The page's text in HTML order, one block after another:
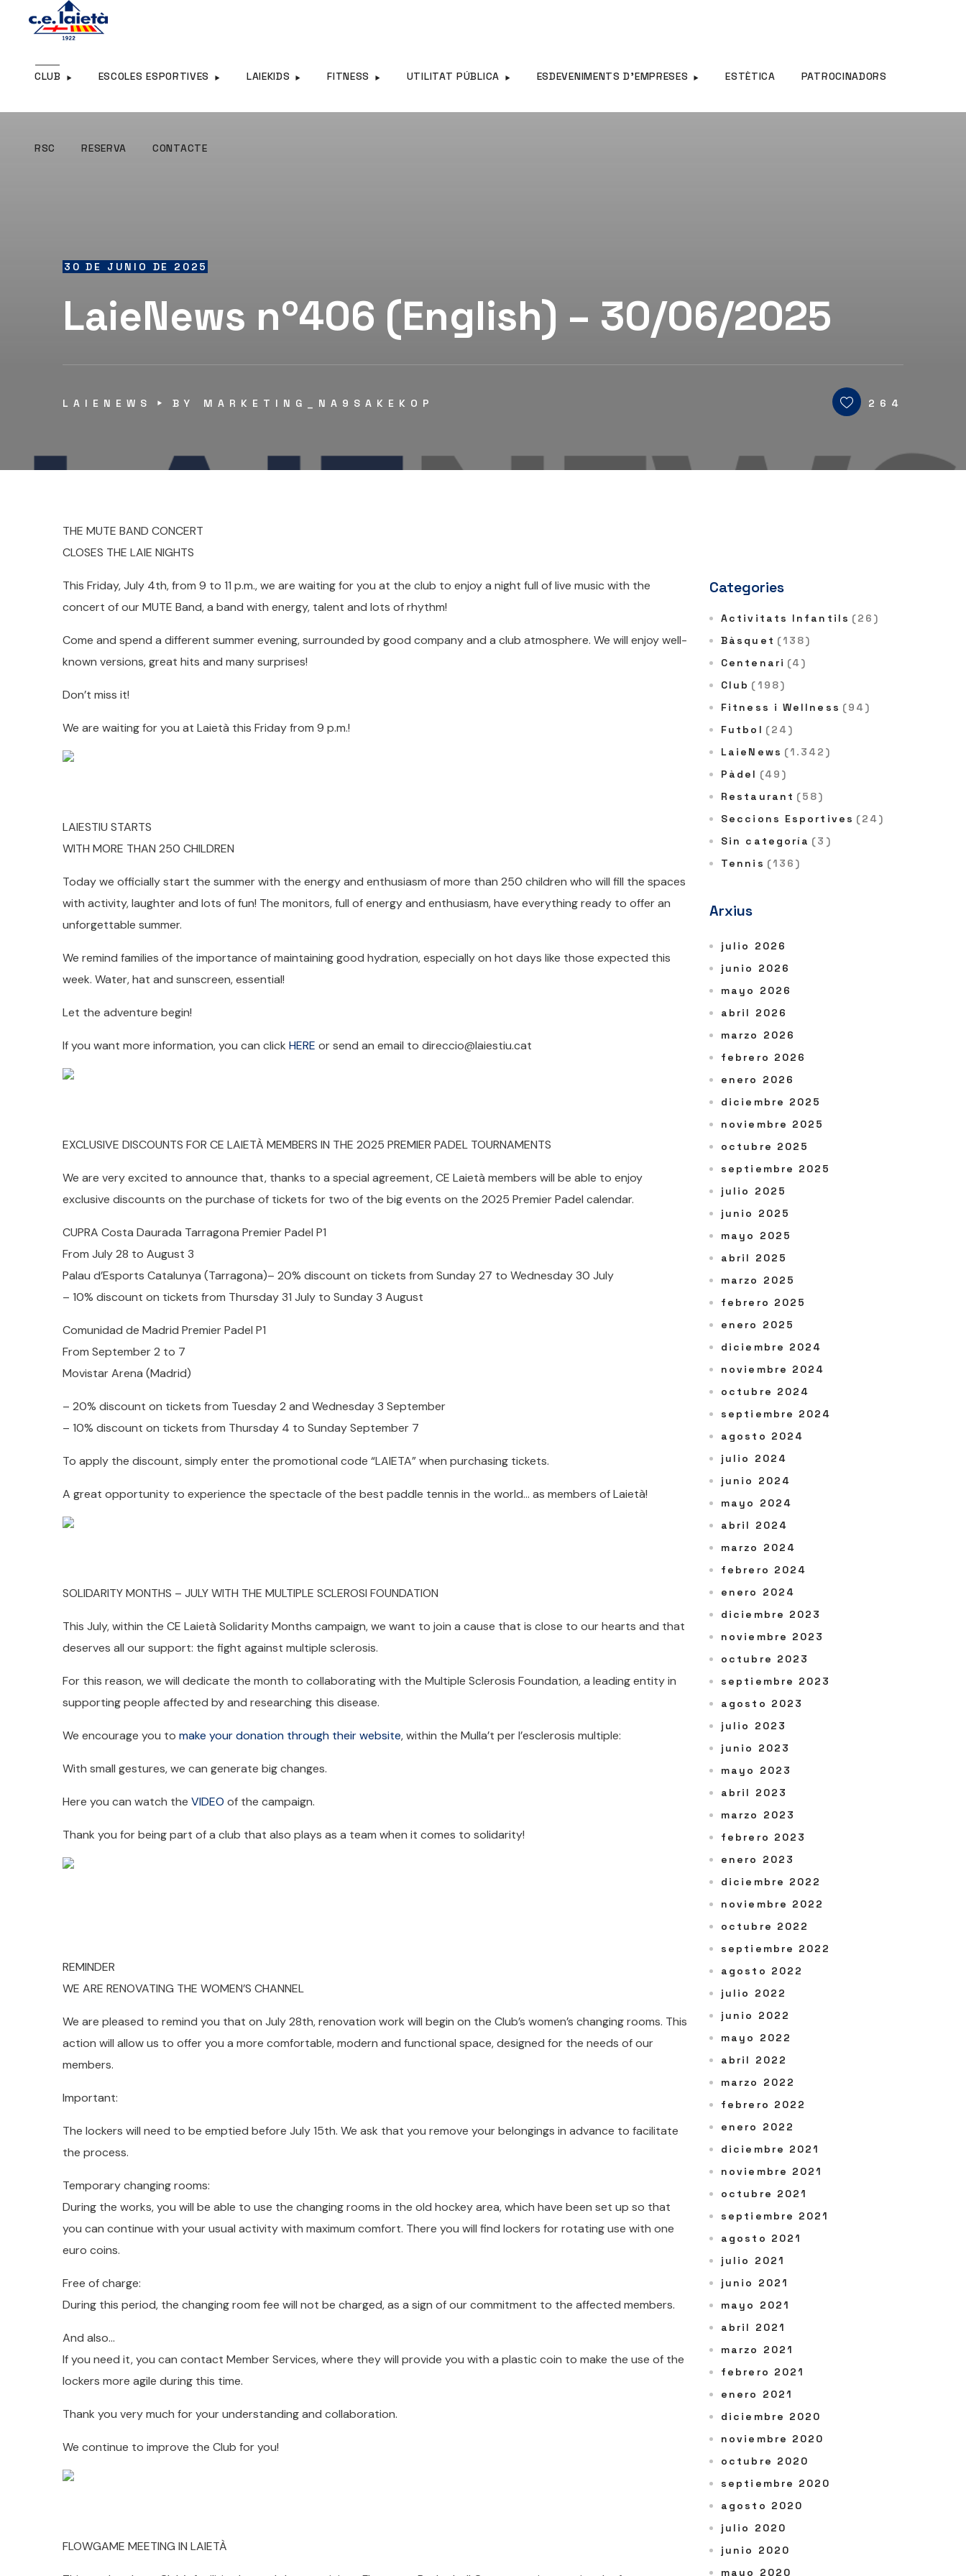
CLUB ESCOLES ESPORTIVES LAIEKIDS FITNESS UTILITAT PÚBLICA ESDEVENIMENTS D’EMPRESES ESTÈTICA PATROCINADORS
RSC RESERVA CONTACTE
RSC RESERVA
30 DE JUNIO DE 2025
LaieNews nº406 (English) – 30/06/2025
LAIENEWS BY MARKETING_NA9SAKEKOP 264
THE MUTE BAND CONCERT
CLOSES THE LAIE NIGHTS
This Friday, July 4th, from 9 to 11 p.m., we are waiting for you at the club to enjoy a night full of live music with the
concert of our MUTE Band, a band with energy, talent and lots of rhythm!
Come and spend a different summer evening, surrounded by good company and a club atmosphere. We will enjoy well-
known versions, great hits and many surprises!
Don’t miss it!
We are waiting for you at Laietà this Friday from 9 p.m.!
LAIESTIU STARTS
WITH MORE THAN 250 CHILDREN
Today we officially start the summer with the energy and enthusiasm of more than 250 children who will fill the spaces
with activity, laughter and lots of fun! The monitors, full of energy and enthusiasm, have everything ready to offer an
unforgettable summer.
We remind families of the importance of maintaining good hydration, especially on hot days like those expected this
week. Water, hat and sunscreen, essential!
Let the adventure begin!
If you want more information, you can click HERE or send an email to direccio@laiestiu.cat
EXCLUSIVE DISCOUNTS FOR CE LAIETÀ MEMBERS IN THE 2025 PREMIER PADEL TOURNAMENTS
We are very excited to announce that, thanks to a special agreement, CE Laietà members will be able to enjoy
exclusive discounts on the purchase of tickets for two of the big events on the 2025 Premier Padel calendar.
CUPRA Costa Daurada Tarragona Premier Padel P1
From July 28 to August 3
Palau d’Esports Catalunya (Tarragona)– 20% discount on tickets from Sunday 27 to Wednesday 30 July
– 10% discount on tickets from Thursday 31 July to Sunday 3 August
Comunidad de Madrid Premier Padel P1
From September 2 to 7
Movistar Arena (Madrid)
– 20% discount on tickets from Tuesday 2 and Wednesday 3 September
– 10% discount on tickets from Thursday 4 to Sunday September 7
To apply the discount, simply enter the promotional code “LAIETA” when purchasing tickets.
A great opportunity to experience the spectacle of the best paddle tennis in the world… as members of Laietà!
SOLIDARITY MONTHS – JULY WITH THE MULTIPLE SCLEROSI FOUNDATION
This July, within the CE Laietà Solidarity Months campaign, we want to join a cause that is close to our hearts and that
deserves all our support: the fight against multiple sclerosis.
For this reason, we will dedicate the month to collaborating with the Multiple Sclerosis Foundation, a leading entity in
supporting people affected by and researching this disease.
We encourage you to make your donation through their website, within the Mulla’t per l’esclerosis multiple:
With small gestures, we can generate big changes.
Here you can watch the VIDEO of the campaign.
Thank you for being part of a club that also plays as a team when it comes to solidarity!
REMINDER
WE ARE RENOVATING THE WOMEN’S CHANNEL
We are pleased to remind you that on July 28th, renovation work will begin on the Club’s women’s changing rooms. This
action will allow us to offer you a more comfortable, modern and functional space, designed for the needs of our
members.
Important:
The lockers will need to be emptied before July 15th. We ask that you remove your belongings in advance to facilitate
the process.
Temporary changing rooms:
During the works, you will be able to use the changing rooms in the old hockey area, which have been set up so that
you can continue with your usual activity with maximum comfort. There you will find lockers for rotating use with one
euro coins.
Free of charge:
During this period, the changing room fee will not be charged, as a sign of our commitment to the affected members.
And also…
If you need it, you can contact Member Services, where they will provide you with a plastic coin to make the use of the
lockers more agile during this time.
Thank you very much for your understanding and collaboration.
We continue to improve the Club for you!
FLOWGAME MEETING IN LAIETÀ
Categories
Activitats Infantils (26)
Bàsquet (138)
Centenari (4)
Club (198)
Fitness i Wellness (94)
Futbol (24)
LaieNews (1.342)
Pàdel (49)
Restaurant (58)
Seccions Esportives (24)
Sin categoría (3)
Tennis (136)
Arxius
julio 2026
junio 2026
mayo 2026
abril 2026
marzo 2026
febrero 2026
enero 2026
diciembre 2025
noviembre 2025
octubre 2025
septiembre 2025
julio 2025
junio 2025
mayo 2025
abril 2025
marzo 2025
febrero 2025
enero 2025
diciembre 2024
noviembre 2024
octubre 2024
septiembre 2024
agosto 2024
julio 2024
junio 2024
mayo 2024
abril 2024
marzo 2024
febrero 2024
enero 2024
diciembre 2023
noviembre 2023
octubre 2023
septiembre 2023
agosto 2023
julio 2023
junio 2023
mayo 2023
abril 2023
marzo 2023
febrero 2023
enero 2023
diciembre 2022
noviembre 2022
octubre 2022
septiembre 2022
agosto 2022
julio 2022
junio 2022
mayo 2022
abril 2022
marzo 2022
febrero 2022
enero 2022
diciembre 2021
noviembre 2021
octubre 2021
septiembre 2021
agosto 2021
julio 2021
junio 2021
mayo 2021
abril 2021
marzo 2021
febrero 2021
enero 2021
diciembre 2020
noviembre 2020
octubre 2020
septiembre 2020
agosto 2020
julio 2020
junio 2020
mayo 2020